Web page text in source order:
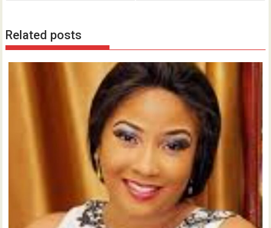
Related posts